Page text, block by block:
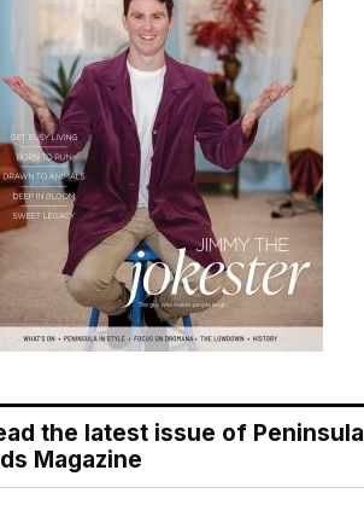
the latest issue of Peninsula
Magazine